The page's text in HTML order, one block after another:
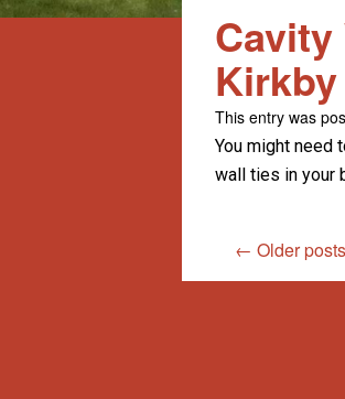
Cavity
Kirkby
This entry was
You might need
wall ties in your
← Older posts